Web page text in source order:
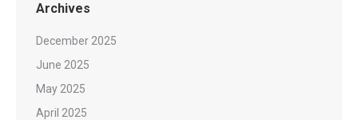
Archives
December 2025
June 2025
May 2025
April 2025